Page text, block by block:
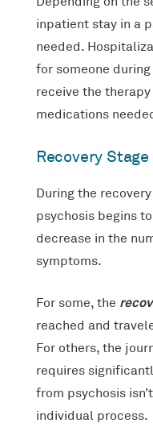
inpatient stay in a
needed.
for someone
receive the
medications
Recovery Stage
During the
psychosis begins
decrease in the
symptoms.
For some, the
reached and
For others, the
requires
from psychosis
individual process.